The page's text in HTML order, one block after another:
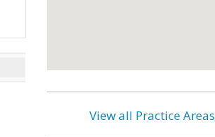
View all Practice Areas